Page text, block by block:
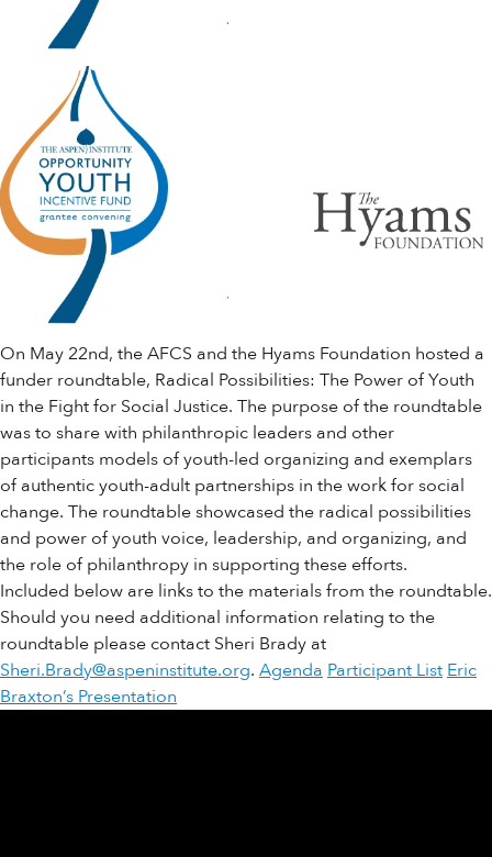
On May 22nd, the AFCS and the Hyams Foundation hosted a
funder roundtable, Radical Possibilities: The Power of Youth
in the Fight for Social Justice. The purpose of the roundtable
was to share with philanthropic leaders and other
participants models of youth-led organizing and exemplars
of authentic youth-adult partnerships in the work for social
change. The roundtable showcased the radical possibilities
and power of youth voice, leadership, and organizing, and
the role of philanthropy in supporting these efforts.
Included below are links to the materials from the roundtable.
Should you need additional information relating to the
roundtable please contact Sheri Brady at
Sheri.Brady@aspeninstitute.org. Agenda Participant List Eric
Braxton’s Presentation